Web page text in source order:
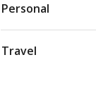
Personal
Travel